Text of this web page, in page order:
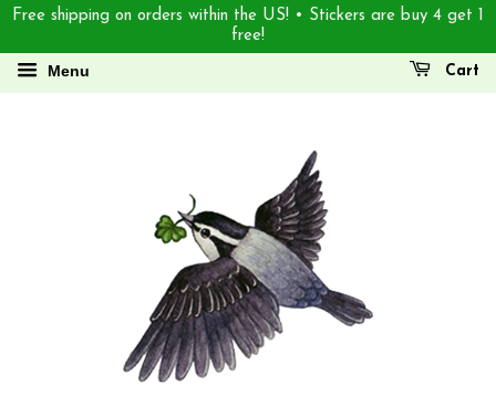
Free shipping on orders within the US! • Stickers are buy 4 get 1
free!
Menu Cart